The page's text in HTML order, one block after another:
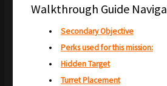
Walkthrough Guide
Secondary Objective
Perks used for this mission:
Hidden Target
Turret Placement